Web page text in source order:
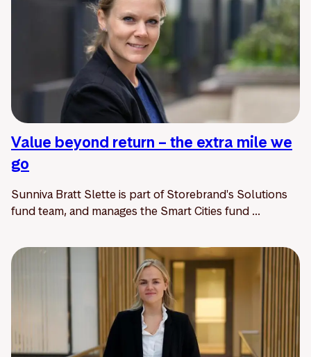
Value beyond return – the extra mile we
go
Sunniva Bratt Slette is part of Storebrand's Solutions
fund team, and manages the Smart Cities fund ...